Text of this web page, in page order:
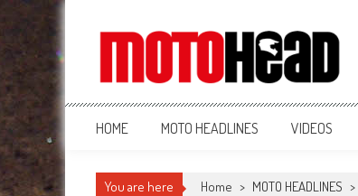
MotoHead
Fresh dirt bike action for the real MotoHead!
HOME MOTO HEADLINES VIDEOS
You are here Home > MOTO HEADLINES >